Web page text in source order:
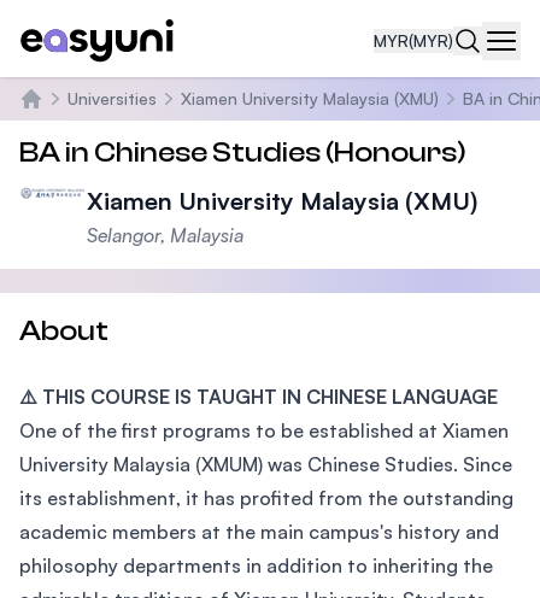
MYR(MYR)
Home
Universities Xiamen University Malaysia (XMU) BA in
BA in Chinese Studies (Honours)
Xiamen University Malaysia (XMU)
Selangor, Malaysia
About
⚠️ THIS COURSE IS TAUGHT IN CHINESE LANGUAGE
One of the first programs to be established at Xiamen
University Malaysia (XMUM) was Chinese Studies. Since
its establishment, it has profited from the outstanding
academic members at the main campus's history and
philosophy departments in addition to inheriting the